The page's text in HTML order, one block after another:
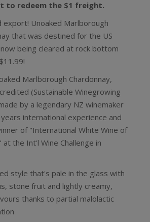
to redeem the $1 freight.
export! Unoaked Marlborough
that was destined for the US
being cleared at rock bottom
Marlborough Chardonnay,
(Sustainable Winegrowing
by a legendary NZ winemaker
international experience and
of "International White Wine of
at the Int'l Wine Challenge in
style that's pale in the glass with
stone fruit and lightly creamy,
thanks to partial malolactic